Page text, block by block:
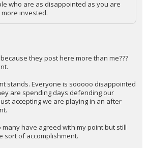
who are as disappointed as you are
invested.
they post here more than me???
stands. Everyone is sooooo disappointed
are spending days defending our
accepting we are playing in an after
many have agreed with my point but still
sort of accomplishment.